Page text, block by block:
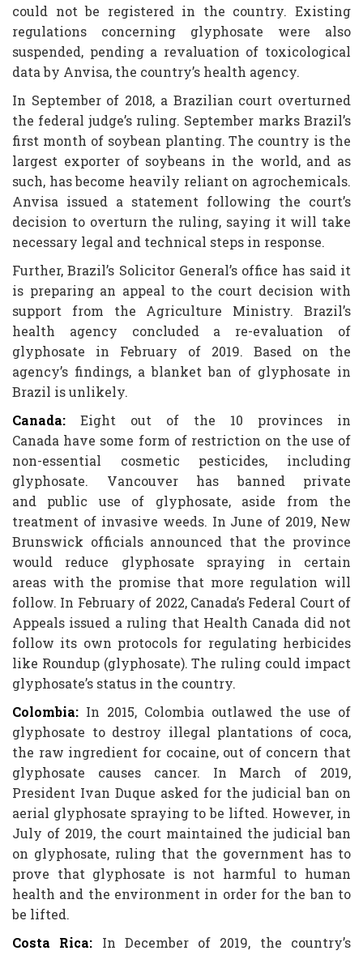
could not be registered in the country. Existing
regulations concerning glyphosate were also
suspended, pending a revaluation of toxicological
data by Anvisa, the country’s health agency.
In September of 2018, a Brazilian court overturned
the federal judge’s ruling. September marks Brazil’s
first month of soybean planting. The country is the
largest exporter of soybeans in the world, and as
such, has become heavily reliant on agrochemicals.
Anvisa issued a statement following the court’s
decision to overturn the ruling, saying it will take
necessary legal and technical steps in response.
Further, Brazil’s Solicitor General’s office has said it
is preparing an appeal to the court decision with
support from the Agriculture Ministry. Brazil’s
health agency concluded a re-evaluation of
glyphosate in February of 2019. Based on the
agency’s findings, a blanket ban of glyphosate in
Brazil is unlikely.
Canada: Eight out of the 10 provinces in
Canada have some form of restriction on the use of
non-essential cosmetic pesticides, including
glyphosate. Vancouver has banned private
and public use of glyphosate, aside from the
treatment of invasive weeds. In June of 2019, New
Brunswick officials announced that the province
would reduce glyphosate spraying in certain
areas with the promise that more regulation will
follow. In February of 2022, Canada’s Federal Court of
Appeals issued a ruling that Health Canada did not
follow its own protocols for regulating herbicides
like Roundup (glyphosate). The ruling could impact
glyphosate’s status in the country.
Colombia: In 2015, Colombia outlawed the use of
glyphosate to destroy illegal plantations of coca,
the raw ingredient for cocaine, out of concern that
glyphosate causes cancer. In March of 2019,
President Ivan Duque asked for the judicial ban on
aerial glyphosate spraying to be lifted. However, in
July of 2019, the court maintained the judicial ban
on glyphosate, ruling that the government has to
prove that glyphosate is not harmful to human
health and the environment in order for the ban to
be lifted.
Costa Rica: In December of 2019, the country’s